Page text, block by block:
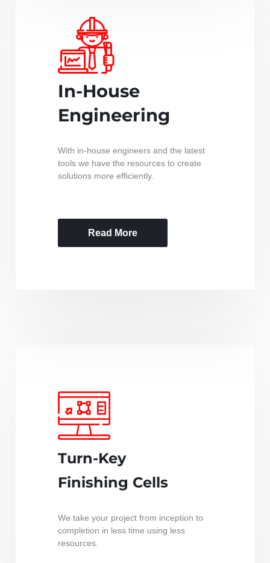
In-House
Engineering
With in-house engineers and the latest
tools we have the resources to create
solutions more efficiently.
Read More
Turn-Key
Finishing Cells
We take your project from inception to
completion in less time using less
resources.